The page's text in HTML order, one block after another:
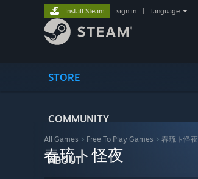
STORE
COMMUNITY
ABOUT
Install Steam sign in language
All Games > Free To Play Games > 春琉ト怪夜
春琉ト怪夜